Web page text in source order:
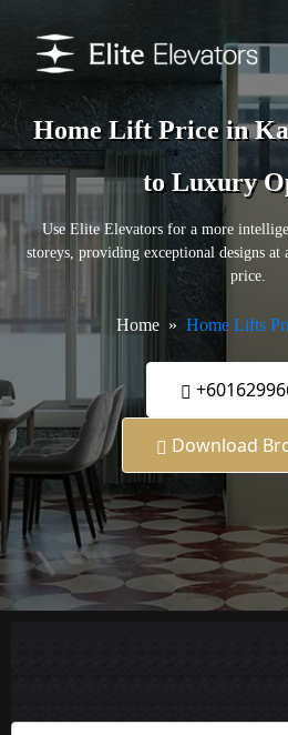
Home Lift Price in
to Luxury
Use Elite Elevators for a more
storeys, providing exceptional designs
price.
Home Home Lifts
Download